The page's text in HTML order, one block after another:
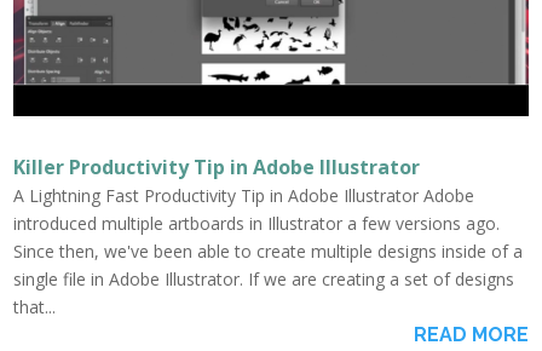
Killer Productivity Tip in Adobe Illustrator
A Lightning Fast Productivity Tip in Adobe Illustrator Adobe
introduced multiple artboards in Illustrator a few versions ago.
Since then, we've been able to create multiple designs inside of a
single file in Adobe Illustrator. If we are creating a set of designs
that...
READ MORE